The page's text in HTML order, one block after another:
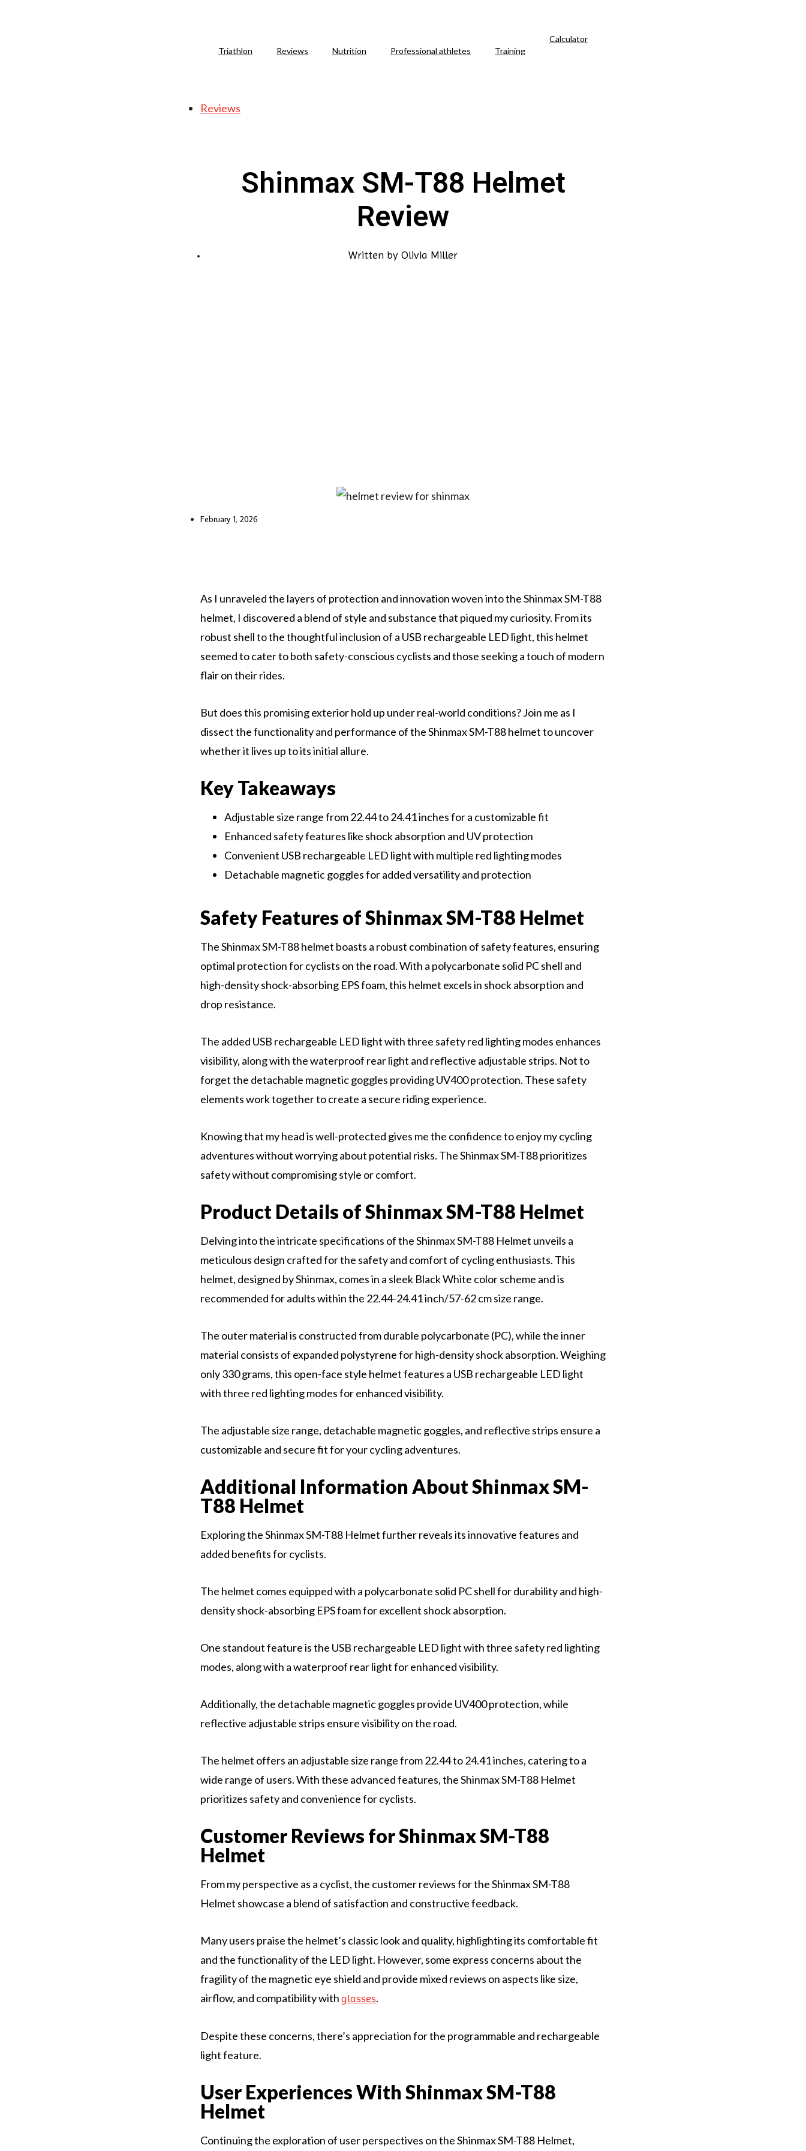
Triathlon Reviews Nutrition Professional athletes Training
Calculator
Reviews
Shinmax SM-T88 Helmet
Review
Written by Olivia Miller
February 1, 2026
As I unraveled the layers of protection and innovation woven into the Shinmax SM-T88
helmet, I discovered a blend of style and substance that piqued my curiosity. From its
robust shell to the thoughtful inclusion of a USB rechargeable LED light, this helmet
seemed to cater to both safety-conscious cyclists and those seeking a touch of modern
flair on their rides.
But does this promising exterior hold up under real-world conditions? Join me as I
dissect the functionality and performance of the Shinmax SM-T88 helmet to uncover
whether it lives up to its initial allure.
Key Takeaways
Adjustable size range from 22.44 to 24.41 inches for a customizable fit
Enhanced safety features like shock absorption and UV protection
Convenient USB rechargeable LED light with multiple red lighting modes
Detachable magnetic goggles for added versatility and protection
Safety Features of Shinmax SM-T88 Helmet
The Shinmax SM-T88 helmet boasts a robust combination of safety features, ensuring
optimal protection for cyclists on the road. With a polycarbonate solid PC shell and
high-density shock-absorbing EPS foam, this helmet excels in shock absorption and
drop resistance.
The added USB rechargeable LED light with three safety red lighting modes enhances
visibility, along with the waterproof rear light and reflective adjustable strips. Not to
forget the detachable magnetic goggles providing UV400 protection. These safety
elements work together to create a secure riding experience.
Knowing that my head is well-protected gives me the confidence to enjoy my cycling
adventures without worrying about potential risks. The Shinmax SM-T88 prioritizes
safety without compromising style or comfort.
Product Details of Shinmax SM-T88 Helmet
Delving into the intricate specifications of the Shinmax SM-T88 Helmet unveils a
meticulous design crafted for the safety and comfort of cycling enthusiasts. This
helmet, designed by Shinmax, comes in a sleek Black White color scheme and is
recommended for adults within the 22.44-24.41 inch/57-62 cm size range.
The outer material is constructed from durable polycarbonate (PC), while the inner
material consists of expanded polystyrene for high-density shock absorption. Weighing
only 330 grams, this open-face style helmet features a USB rechargeable LED light
with three red lighting modes for enhanced visibility.
The adjustable size range, detachable magnetic goggles, and reflective strips ensure a
customizable and secure fit for your cycling adventures.
Additional Information About Shinmax SM-
T88 Helmet
Exploring the Shinmax SM-T88 Helmet further reveals its innovative features and
added benefits for cyclists.
The helmet comes equipped with a polycarbonate solid PC shell for durability and high-
density shock-absorbing EPS foam for excellent shock absorption.
One standout feature is the USB rechargeable LED light with three safety red lighting
modes, along with a waterproof rear light for enhanced visibility.
Additionally, the detachable magnetic goggles provide UV400 protection, while
reflective adjustable strips ensure visibility on the road.
The helmet offers an adjustable size range from 22.44 to 24.41 inches, catering to a
wide range of users. With these advanced features, the Shinmax SM-T88 Helmet
prioritizes safety and convenience for cyclists.
Customer Reviews for Shinmax SM-T88
Helmet
From my perspective as a cyclist, the customer reviews for the Shinmax SM-T88
Helmet showcase a blend of satisfaction and constructive feedback.
Many users praise the helmet’s classic look and quality, highlighting its comfortable fit
and the functionality of the LED light. However, some express concerns about the
fragility of the magnetic eye shield and provide mixed reviews on aspects like size,
airflow, and compatibility withglasses.
Despite these concerns, there’s appreciation for the programmable and rechargeable
light feature.
User Experiences With Shinmax SM-T88
Helmet
Continuing the exploration of user perspectives on the Shinmax SM-T88 Helmet,